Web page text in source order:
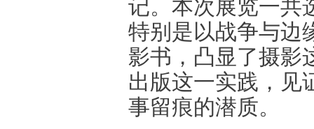
记。本次展览一共
特别是以战争与边
影书，凸显了摄影
出版这一实践，见
事留痕的潜质。